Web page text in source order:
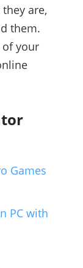
are,
them.
of your
Games
PC with